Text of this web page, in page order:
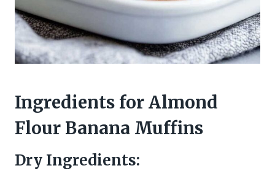
Ingredients for Almond
Flour Banana Muffins
Dry Ingredients: